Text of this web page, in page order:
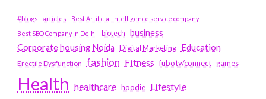
#blogs articles
Best Artificial Intelligence service company
Best SEO Company in Delhi
biotech business
Corporate housing Noida
Digital Marketing Education
Erectile Dysfunction fashion Fitness fubotv/connect games
Health healthcare hoodie Lifestyle